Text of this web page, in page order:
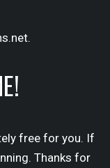
free for you. If
Thanks for